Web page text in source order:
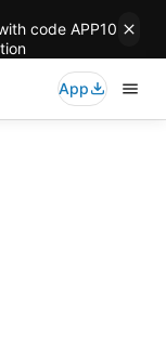
code APP10
App